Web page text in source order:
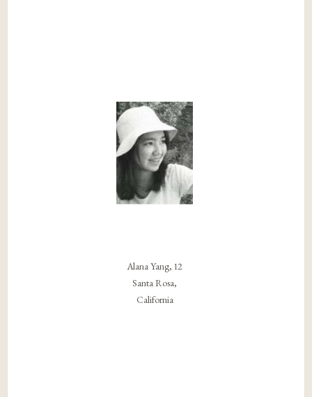
Alana Yang, 12
Santa Rosa,
California